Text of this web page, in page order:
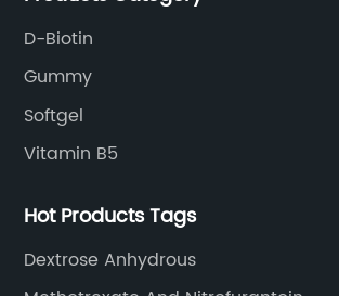
D-Biotin
Gummy
Softgel
Vitamin B5
Hot Products Tags
Dextrose Anhydrous